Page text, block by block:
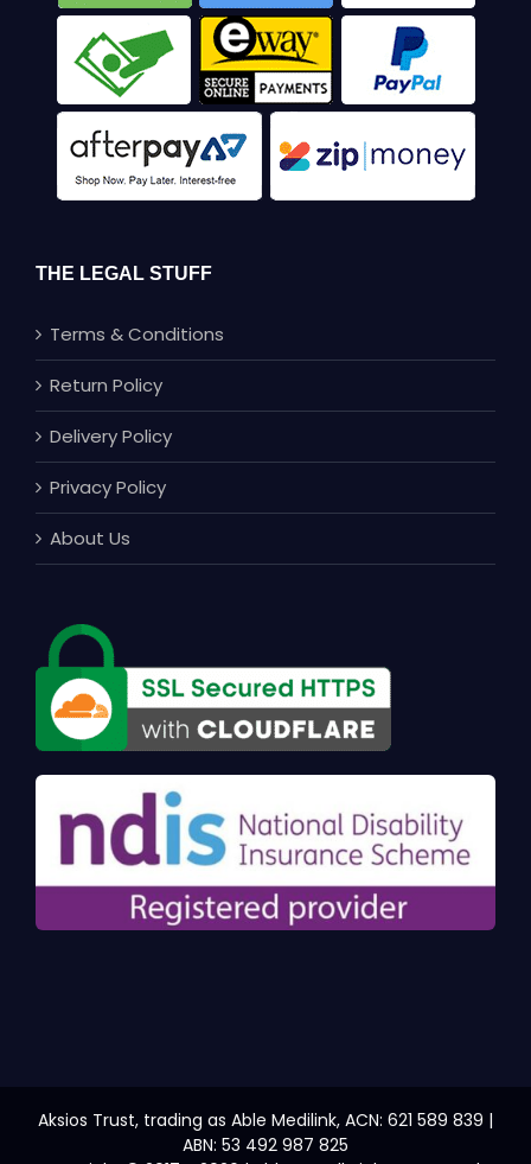
THE LEGAL STUFF
Terms & Conditions
Return Policy
Delivery Policy
Privacy Policy
About Us
Aksios Trust, trading as Able Medilink, ACN: 621 589 839 |
ABN: 53 492 987 825